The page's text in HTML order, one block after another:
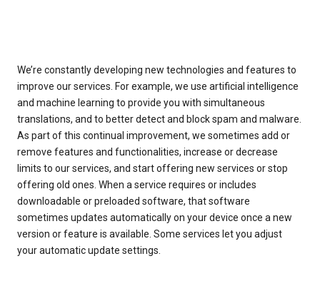
We’re constantly developing new technologies and features to
improve our services. For example, we use artificial intelligence
and machine learning to provide you with simultaneous
translations, and to better detect and block spam and malware.
As part of this continual improvement, we sometimes add or
remove features and functionalities, increase or decrease
limits to our services, and start offering new services or stop
offering old ones. When a service requires or includes
downloadable or preloaded software, that software
sometimes updates automatically on your device once a new
version or feature is available. Some services let you adjust
your automatic update settings.